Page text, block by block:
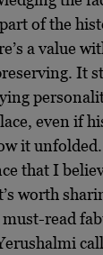
of the
a value
It
even if
it
that I
worth
read